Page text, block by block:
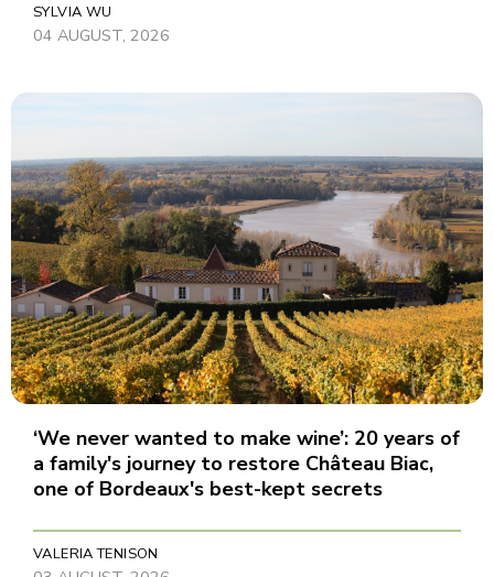
SYLVIA WU
04 AUGUST, 2026
‘We never wanted to make wine’: 20 years of
a family's journey to restore Château Biac,
one of Bordeaux's best-kept secrets
VALERIA TENISON